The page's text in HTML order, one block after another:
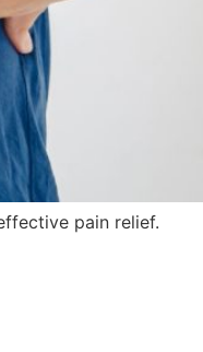
pain relief.